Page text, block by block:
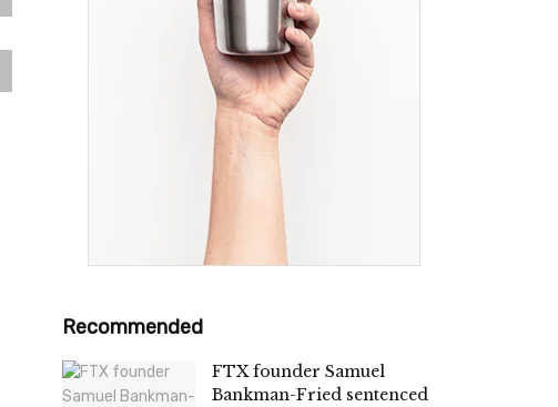
Recommended
FTX founder Samuel
Bankman-Fried sentenced